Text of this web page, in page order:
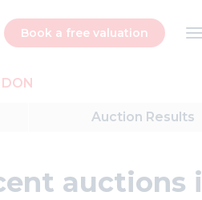
Book a free valuation
Auction Results
auctions